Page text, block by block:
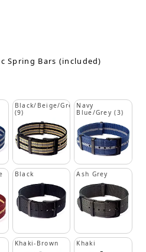
Spring Bars (included)
Black/Beige/Grey
(9)
Navy
Blue/Grey (3)
Black Ash Grey
Khaki-Brown Khaki